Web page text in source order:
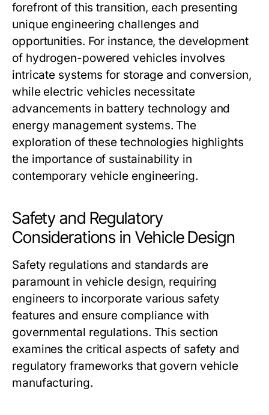
forefront of this transition, each presenting
unique engineering challenges and
opportunities. For instance, the development
of hydrogen-powered vehicles involves
intricate systems for storage and conversion,
while electric vehicles necessitate
advancements in battery technology and
energy management systems. The
exploration of these technologies highlights
the importance of sustainability in
contemporary vehicle engineering.
Safety and Regulatory
Considerations in Vehicle Design
Safety regulations and standards are
paramount in vehicle design, requiring
engineers to incorporate various safety
features and ensure compliance with
governmental regulations. This section
examines the critical aspects of safety and
regulatory frameworks that govern vehicle
manufacturing.